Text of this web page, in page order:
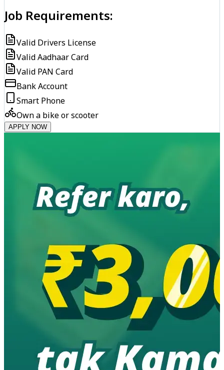
Job Requirements:
Valid Drivers License
Valid Aadhaar Card
Valid PAN Card
Bank Account
Smart Phone
Own a bike or scooter
APPLY NOW